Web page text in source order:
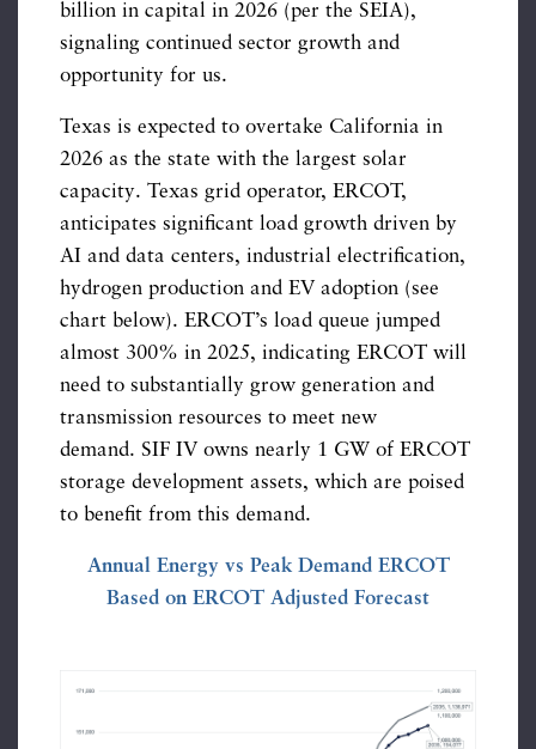
billion in capital in 2026 (per the SEIA),
signaling continued sector growth and
opportunity for us.
Texas is expected to overtake California in
2026 as the state with the largest solar
capacity. Texas grid operator, ERCOT,
anticipates significant load growth driven by
AI and data centers, industrial electrification,
hydrogen production and EV adoption (see
chart below). ERCOT’s load queue jumped
almost 300% in 2025, indicating ERCOT will
need to substantially grow generation and
transmission resources to meet new
demand. SIF IV owns nearly 1 GW of ERCOT
storage development assets, which are poised
to benefit from this demand.
Annual Energy vs Peak Demand ERCOT
Based on ERCOT Adjusted Forecast